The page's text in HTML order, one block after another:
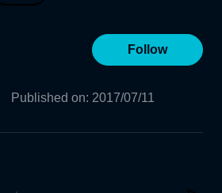
Follow
Published on: 2017/07/11